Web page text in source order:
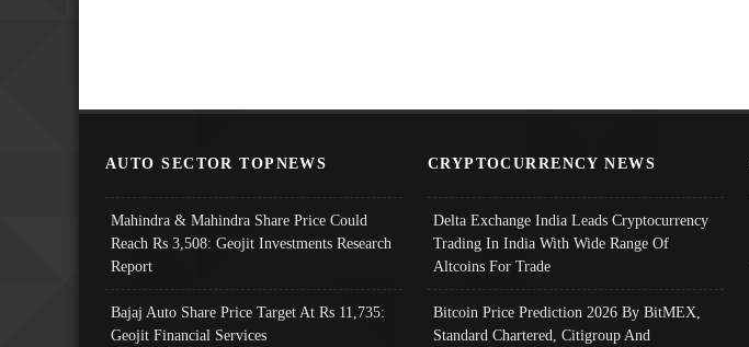
AUTO SECTOR TOPNEWS
Mahindra & Mahindra Share Price Could
Reach Rs 3,508: Geojit Investments Research
Report
Bajaj Auto Share Price Target At Rs 11,735:
Geojit Financial Services
CRYPTOCURRENCY NEWS
Delta Exchange India Leads Cryptocurrency
Trading In India With Wide Range Of
Altcoins For Trade
Bitcoin Price Prediction 2026 By BitMEX,
Standard Chartered, Citigroup And